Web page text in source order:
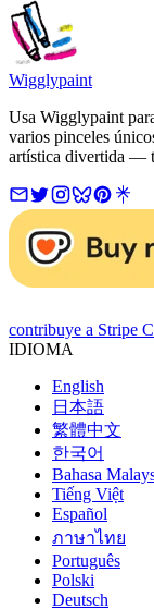
Wigglypaint
Usa Wigglypaint
varios pinceles
artística divertida —
contribuye a Stripe
IDIOMA
English
日本語
繁體中文
한국어
Bahasa
Tiếng Việt
Español
ภาษาไทย
Português
Polski
Deutsch